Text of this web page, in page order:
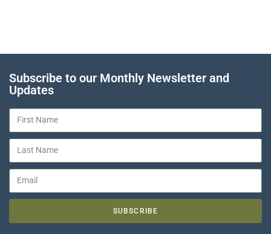
Subscribe to our Monthly Newsletter and
Updates
SUBSCRIBE